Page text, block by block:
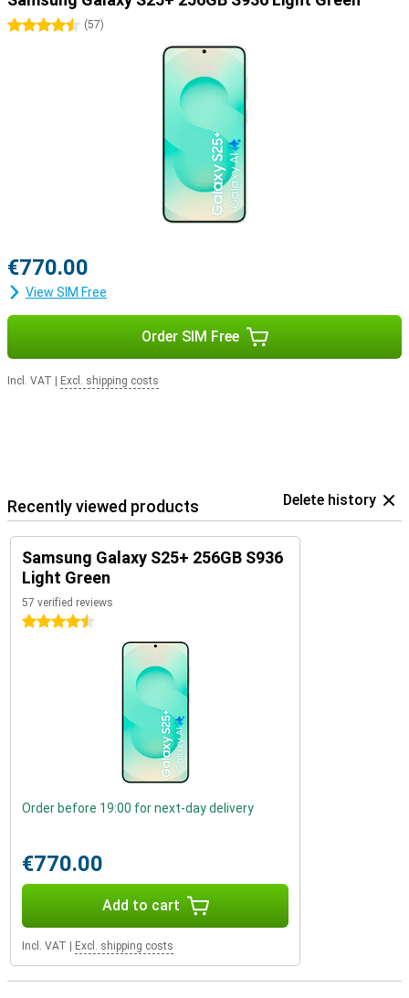
4.5 stars
(57)
€770.00
View SIM Free
Order SIM Free
Incl. VAT Excl. shipping costs
Recently viewed products Delete history
Samsung Galaxy S25+ 256GB S936
Light Green
57 verified reviews
4.5 stars
Order before 19:00 for next-day delivery
€770.00
Add to cart
Incl. VAT Excl. shipping costs